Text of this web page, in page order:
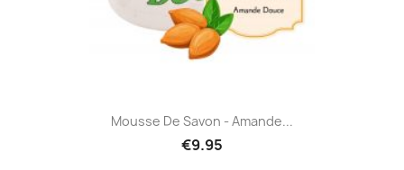
Mousse De Savon - Amande...
€9.95